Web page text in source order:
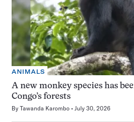
ANIMALS
A new monkey species has
Congo’s forests
By Tawanda Karombo July 30, 2026